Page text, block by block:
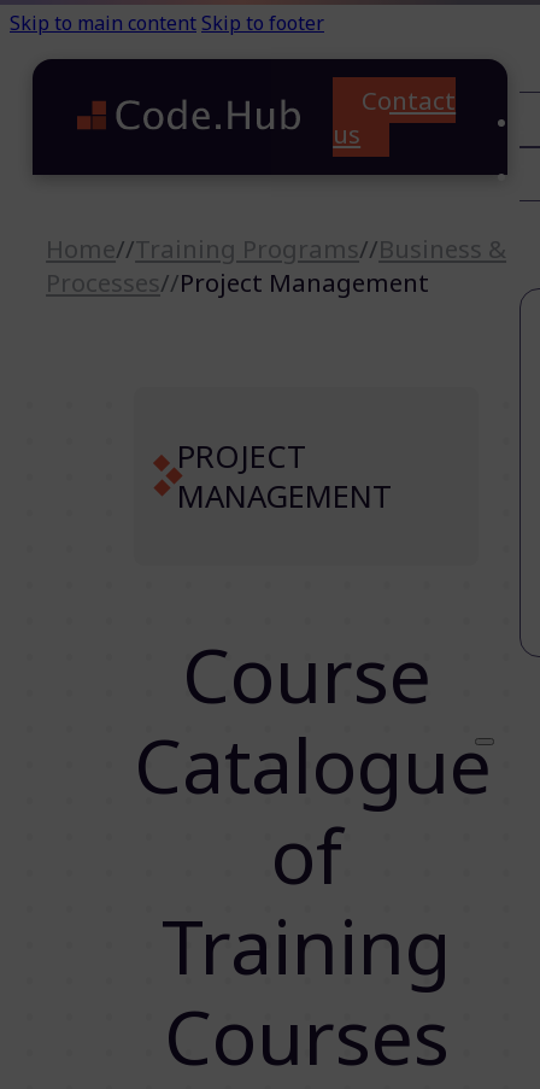
Skip to main content Skip to footer
Contact
us
Home//Training Programs//Business &
Processes//Project Management
PROJECT
MANAGEMENT
Course
Catalogue
of
Training
Courses